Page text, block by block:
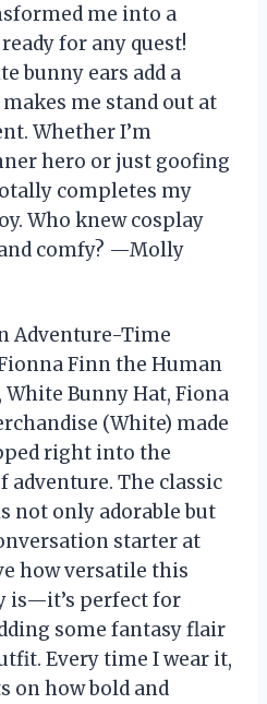
me into a
for any quest!
bunny ears add a
me stand out at
Whether I’m
hero or just goofing
completes my
Who knew cosplay
comfy? —Molly
Adventure-Time
Finn the Human
White Bunny Hat, Fiona
(White) made
right into the
adventure. The classic
not only adorable but
starter at
how versatile this
is—it’s perfect for
some fantasy flair
Every time I wear it,
on how bold and